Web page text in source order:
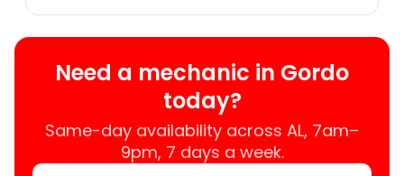
Need a mechanic in Gordo
today?
Same-day availability across AL, 7am–
9pm, 7 days a week.